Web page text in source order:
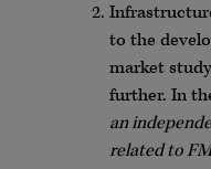
to the
market
further. In
an
related to